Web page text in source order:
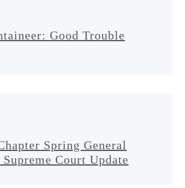
Good Trouble
Spring General
Court Update